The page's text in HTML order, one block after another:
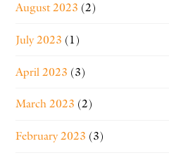
August 2023 (2)
July 2023 (1)
April 2023 (3)
March 2023 (2)
February 2023 (3)